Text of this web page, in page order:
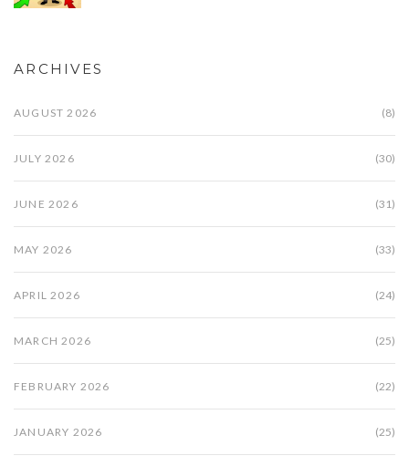
ARCHIVES
AUGUST 2026 (8)
JULY 2026 (30)
JUNE 2026 (31)
MAY 2026 (33)
APRIL 2026 (24)
MARCH 2026 (25)
FEBRUARY 2026 (22)
JANUARY 2026 (25)